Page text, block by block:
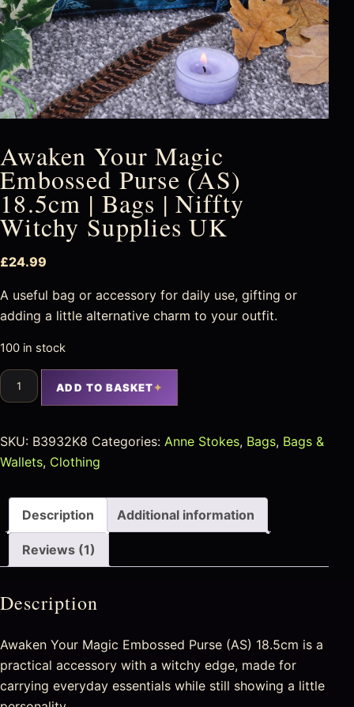
Awaken Your Magic
Embossed Purse (AS)
18.5cm | Bags | Niffty
Witchy Supplies UK
£24.99
A useful bag or accessory for daily use, gifting or
adding a little alternative charm to your outfit.
100 in stock
ADD TO BASKET
SKU: B3932K8 Categories: Anne Stokes, Bags, Bags &
Wallets, Clothing
Description Additional information
Reviews (1)
Description
Awaken Your Magic Embossed Purse (AS) 18.5cm is a
practical accessory with a witchy edge, made for
carrying everyday essentials while still showing a little